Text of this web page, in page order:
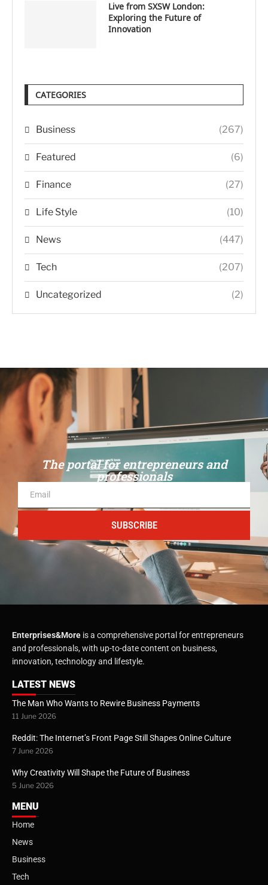
Live from SXSW London:
Exploring the Future of
Innovation
CATEGORIES
Business (267)
Featured (6)
Finance (27)
Life Style (10)
News (447)
Tech (207)
Uncategorized (2)
The portal for entrepreneurs and
professionals
SUBSCRIBE
Enterprises&More is a comprehensive portal for entrepreneurs
and professionals, with up-to-date content on business,
innovation, technology and lifestyle.
LATEST NEWS
The Man Who Wants to Rewire Business Payments
11 June 2026
Reddit: The Internet’s Front Page Still Shapes Online Culture
7 June 2026
Why Creativity Will Shape the Future of Business
5 June 2026
MENU
Home
News
Business
Tech